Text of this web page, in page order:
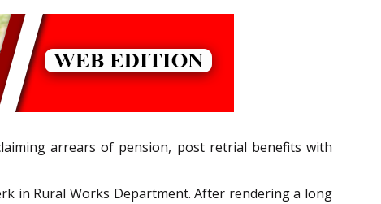
arrears of pension, post retrial benefits with
in Rural Works Department. After rendering a long